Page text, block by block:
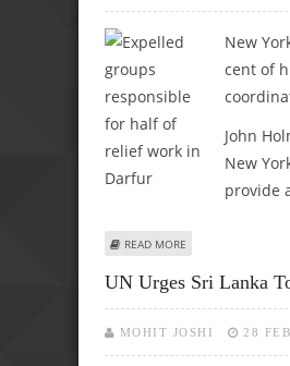
New
cent of
John
New
provide
READ MORE
UN Urges Sri Lanka
MOHIT JOSHI 28